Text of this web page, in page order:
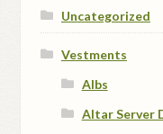
Uncategorized
Vestments
Albs
Altar Server